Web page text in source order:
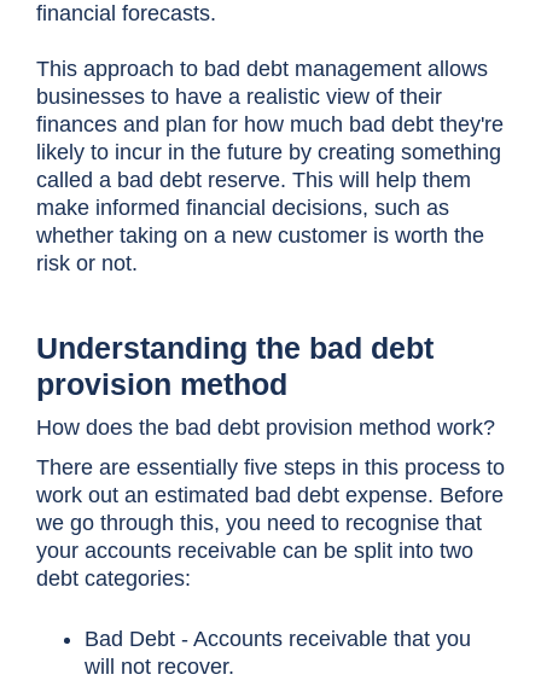
financial forecasts.
This approach to bad debt management allows
businesses to have a realistic view of their
finances and plan for how much bad debt they're
likely to incur in the future by creating something
called a bad debt reserve. This will help them
make informed financial decisions, such as
whether taking on a new customer is worth the
risk or not.
Understanding the bad debt
provision method
How does the bad debt provision method work?
There are essentially five steps in this process to
work out an estimated bad debt expense. Before
we go through this, you need to recognise that
your accounts receivable can be split into two
debt categories:
Bad Debt - Accounts receivable that you
will not recover.